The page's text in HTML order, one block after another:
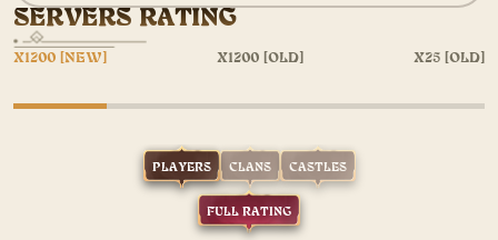
SERVERS RATING
X1200 [NEW] X1200 [OLD] X25 [OLD]
PLAYERS CLANS CASTLES
FULL RATING